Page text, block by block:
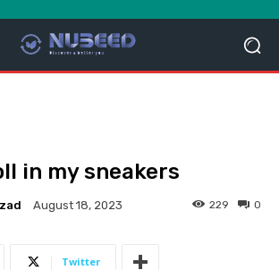
in my sneakers
August 18, 2023 0
229
Twitter